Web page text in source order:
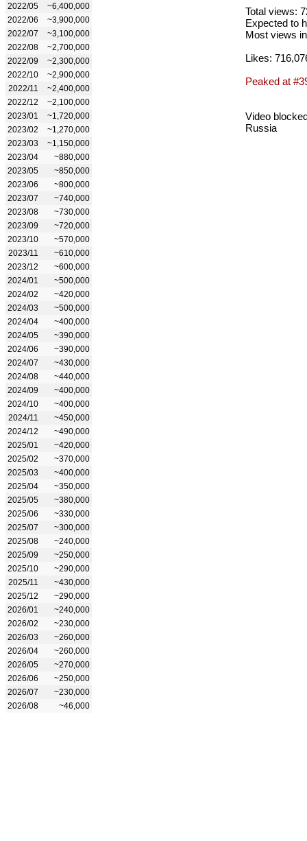
2022/05
~6,400,000
2022/06
~3,900,000
2022/07
~3,100,000
2022/08
~2,700,000
2022/09
~2,300,000
2022/10
~2,900,000
2022/11
~2,400,000
2022/12
~2,100,000
2023/01
~1,720,000
2023/02
~1,270,000
2023/03
~1,150,000
2023/04
~880,000
2023/05
~850,000
2023/06
~800,000
2023/07
~740,000
2023/08
~730,000
2023/09
~720,000
2023/10
~570,000
2023/11
~610,000
2023/12
~600,000
2024/01
~500,000
2024/02
~420,000
2024/03
~500,000
2024/04
~400,000
2024/05
~390,000
2024/06
~390,000
2024/07
~430,000
2024/08
~440,000
2024/09
~400,000
2024/10
~400,000
2024/11
~450,000
2024/12
~490,000
2025/01
~420,000
2025/02
~370,000
2025/03
~400,000
2025/04
~350,000
2025/05
~380,000
2025/06
~330,000
2025/07
~300,000
2025/08
~240,000
2025/09
~250,000
2025/10
~290,000
2025/11
~430,000
2025/12
~290,000
2026/01
~240,000
2026/02
~230,000
2026/03
~260,000
2026/04
~260,000
2026/05
~270,000
2026/06
~250,000
2026/07
~230,000
2026/08
~46,000
Total views:
Expected to
Most views
Likes:
Peaked at
Video
Russia